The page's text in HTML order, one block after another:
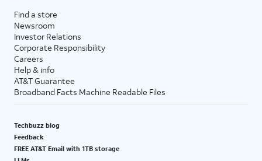
Find a store
Newsroom
Investor Relations
Corporate Responsibility
Careers
Help & info
AT&T Guarantee
Broadband Facts Machine Readable Files
Techbuzz blog
Feedback
FREE AT&T Email with 1TB storage